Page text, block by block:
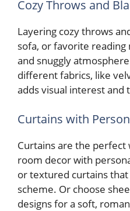
Cozy Throws and
Layering cozy throws
sofa, or favorite
and snuggly
different fabrics, like
adds visual interest and
Curtains with
Curtains are the
room decor with
or textured curtains
scheme. Or choose
designs for a soft,